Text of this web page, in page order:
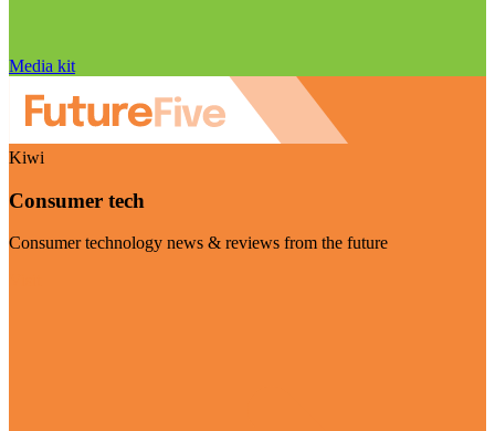
Media kit
Kiwi
Consumer tech
Consumer technology news & reviews from the future